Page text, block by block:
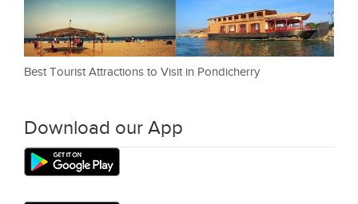
Best Tourist Attractions to Visit in Pondicherry
Download our App